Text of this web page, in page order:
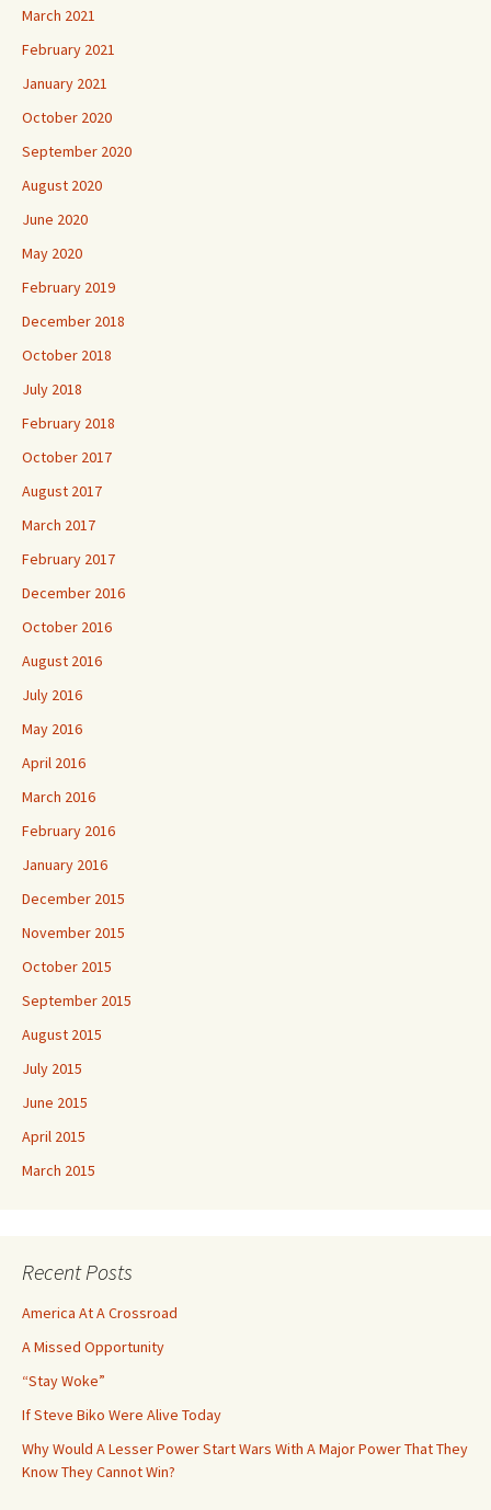
March 2021
February 2021
January 2021
October 2020
September 2020
August 2020
June 2020
May 2020
February 2019
December 2018
October 2018
July 2018
February 2018
October 2017
August 2017
March 2017
February 2017
December 2016
October 2016
August 2016
July 2016
May 2016
April 2016
March 2016
February 2016
January 2016
December 2015
November 2015
October 2015
September 2015
August 2015
July 2015
June 2015
April 2015
March 2015
Recent Posts
America At A Crossroad
A Missed Opportunity
“Stay Woke”
If Steve Biko Were Alive Today
Why Would A Lesser Power Start Wars With A Major Power That They
Know They Cannot Win?